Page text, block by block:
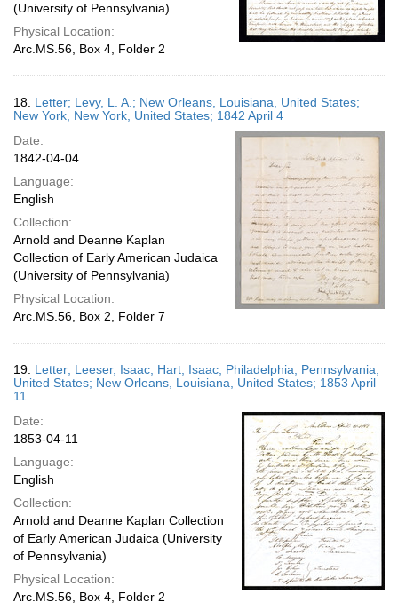
(University of Pennsylvania)
Physical Location:
Arc.MS.56, Box 4, Folder 2
18. Letter; Levy, L. A.; New Orleans, Louisiana, United States;
New York, New York, United States; 1842 April 4
Date:
1842-04-04
Language:
English
Collection:
Arnold and Deanne Kaplan
Collection of Early American Judaica
(University of Pennsylvania)
Physical Location:
Arc.MS.56, Box 2, Folder 7
19. Letter; Leeser, Isaac; Hart, Isaac; Philadelphia, Pennsylvania,
United States; New Orleans, Louisiana, United States; 1853 April
11
Date:
1853-04-11
Language:
English
Collection:
Arnold and Deanne Kaplan Collection
of Early American Judaica (University
of Pennsylvania)
Physical Location:
Arc.MS.56, Box 4, Folder 2